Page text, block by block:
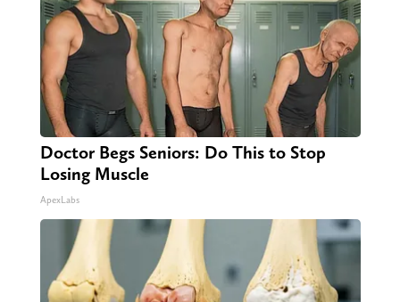
Doctor Begs Seniors: Do This to Stop
Losing Muscle
ApexLabs